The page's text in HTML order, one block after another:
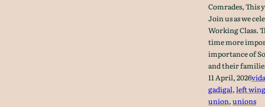
Comrades, This
Join us as we
Working Class.
time more
importance of
and their
11 April, 2026
gadigal, left wing
union, unions